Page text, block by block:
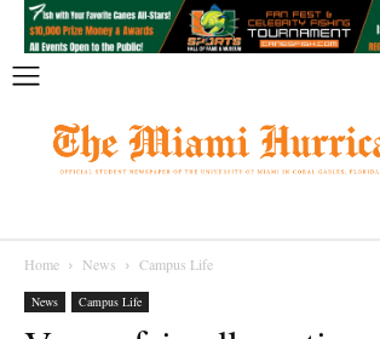
Home News Campus Life
News Campus Life